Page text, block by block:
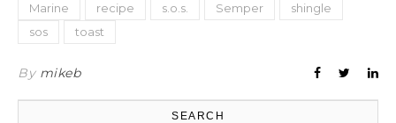
Marine
recipe s.o.s. Semper
shingle
sos
toast
By mikeb
SEARCH